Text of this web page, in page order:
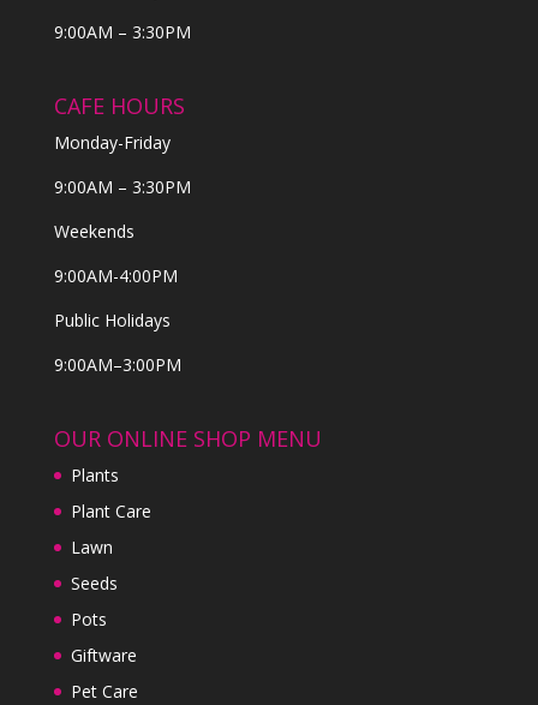
9:00AM – 3:30PM
CAFE HOURS
Monday-Friday
9:00AM – 3:30PM
Weekends
9:00AM-4:00PM
Public Holidays
9:00AM–3:00PM
OUR ONLINE SHOP MENU
Plants
Plant Care
Lawn
Seeds
Pots
Giftware
Pet Care